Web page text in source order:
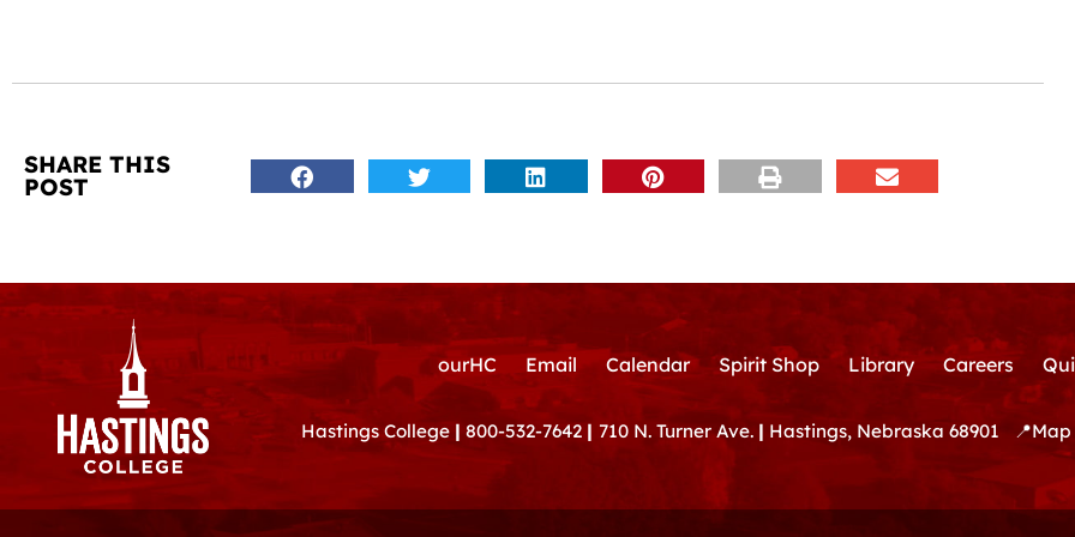
SHARE THIS
POST
ourHC Email Calendar Spirit Shop Library Careers
Hastings College | 800-532-7642 | 710 N. Turner Ave. | Hastings, Nebraska 68901 📍